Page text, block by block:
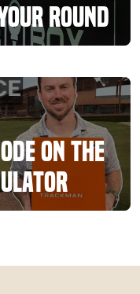
Round
On The